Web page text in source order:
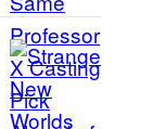
n
,
a
n
f
t
p
r